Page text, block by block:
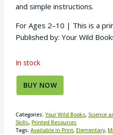
and simple instructions.
For Ages 2–10 | This is a
Published by: Your Wild
In stock
BUY NOW
Categories: Your Wild Books, Science
Skills, Printed Resources
Tags: Available in Print, Elementary,